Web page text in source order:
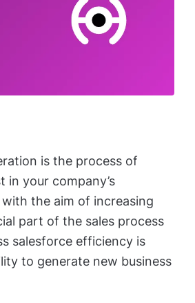
is the process of
in your company’s
the aim of increasing
part of the sales process
salesforce efficiency is
to generate new business